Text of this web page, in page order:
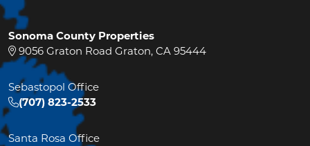
Sonoma County Properties
9056 Graton Road Graton, CA 95444
Sebastopol Office
(707) 823-2533
Santa Rosa Office